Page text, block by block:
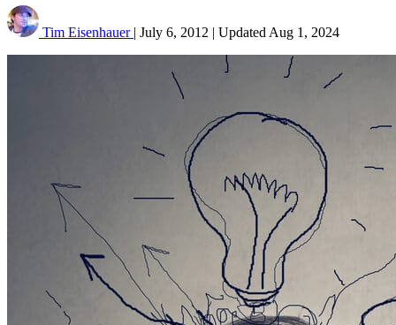
Tim Eisenhauer | July 6, 2012 | Updated Aug 1, 2024